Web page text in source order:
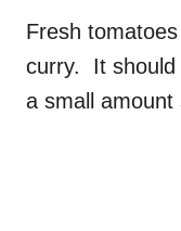
Fresh
curry. It should
a small amount